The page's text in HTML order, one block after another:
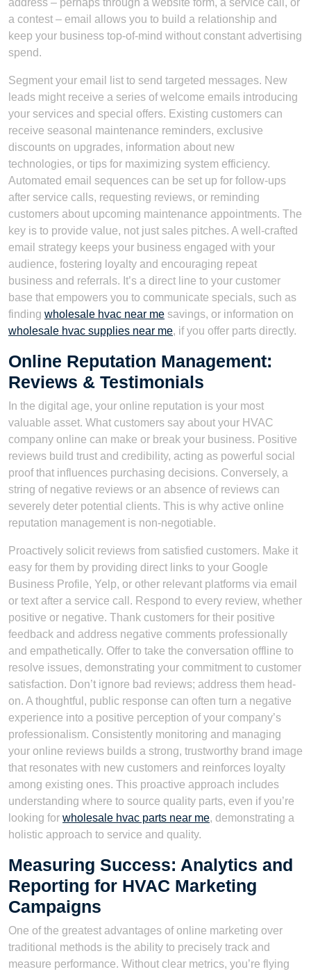
address – perhaps through a website form, a service call, or
a contest – email allows you to build a relationship and
keep your business top-of-mind without constant advertising
spend.
Segment your email list to send targeted messages. New
leads might receive a series of welcome emails introducing
your services and special offers. Existing customers can
receive seasonal maintenance reminders, exclusive
discounts on upgrades, information about new
technologies, or tips for maximizing system efficiency.
Automated email sequences can be set up for follow-ups
after service calls, requesting reviews, or reminding
customers about upcoming maintenance appointments. The
key is to provide value, not just sales pitches. A well-crafted
email strategy keeps your business engaged with your
audience, fostering loyalty and encouraging repeat
business and referrals. It’s a direct line to your customer
base that empowers you to communicate specials, such as
finding wholesale hvac near me savings, or information on
wholesale hvac supplies near me, if you offer parts directly.
Online Reputation Management:
Reviews & Testimonials
In the digital age, your online reputation is your most
valuable asset. What customers say about your HVAC
company online can make or break your business. Positive
reviews build trust and credibility, acting as powerful social
proof that influences purchasing decisions. Conversely, a
string of negative reviews or an absence of reviews can
severely deter potential clients. This is why active online
reputation management is non-negotiable.
Proactively solicit reviews from satisfied customers. Make it
easy for them by providing direct links to your Google
Business Profile, Yelp, or other relevant platforms via email
or text after a service call. Respond to every review, whether
positive or negative. Thank customers for their positive
feedback and address negative comments professionally
and empathetically. Offer to take the conversation offline to
resolve issues, demonstrating your commitment to customer
satisfaction. Don’t ignore bad reviews; address them head-
on. A thoughtful, public response can often turn a negative
experience into a positive perception of your company’s
professionalism. Consistently monitoring and managing
your online reviews builds a strong, trustworthy brand image
that resonates with new customers and reinforces loyalty
among existing ones. This proactive approach includes
understanding where to source quality parts, even if you’re
looking for wholesale hvac parts near me, demonstrating a
holistic approach to service and quality.
Measuring Success: Analytics and
Reporting for HVAC Marketing
Campaigns
One of the greatest advantages of online marketing over
traditional methods is the ability to precisely track and
measure performance. Without clear metrics, you’re flying